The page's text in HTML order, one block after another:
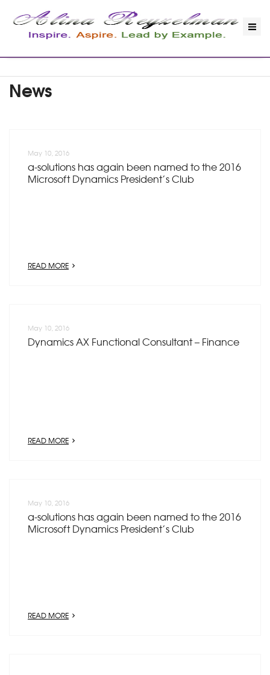
News
May 10, 2016
a-solutions has again been named to the 2016
Microsoft Dynamics President’s Club
READ MORE
May 10, 2016
Dynamics AX Functional Consultant – Finance
READ MORE
May 10, 2016
a-solutions has again been named to the 2016
Microsoft Dynamics President’s Club
READ MORE